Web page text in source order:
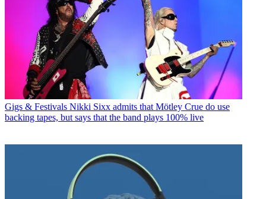
Gigs & Festivals Nikki Sixx admits that Mötley Crue do use
backing tapes, but says that the band plays 100% live